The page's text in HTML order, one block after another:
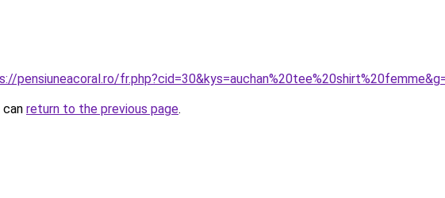
pensiuneacoral.ro/
return to the previous page.